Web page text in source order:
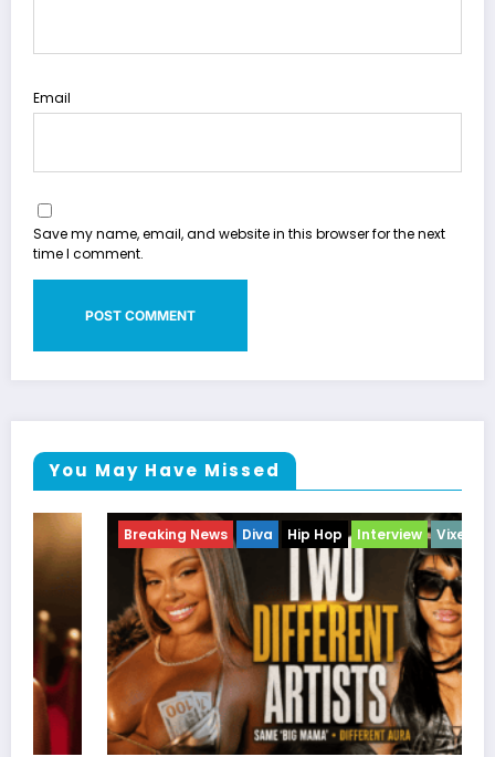
Email
Save my name, email, and website in this browser for the next
time I comment.
You May Have Missed
Breaking News Diva Hip Hop Interview Vixens